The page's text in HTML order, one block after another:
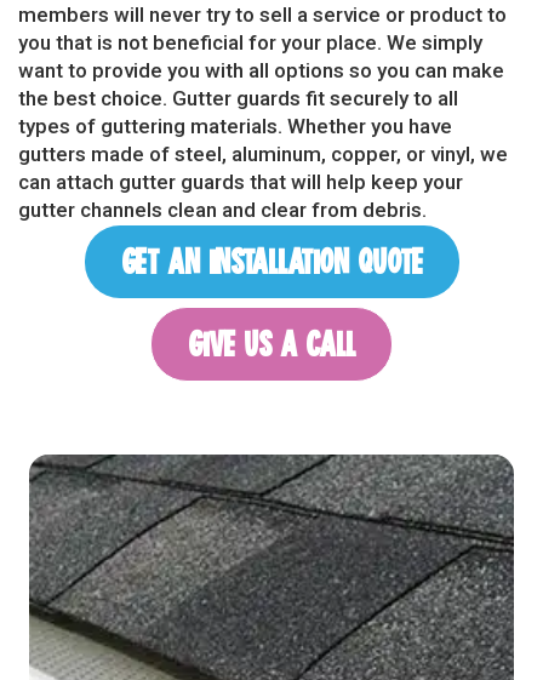
members will never try to sell a service or product to
you that is not beneficial for your place. We simply
want to provide you with all options so you can make
the best choice. Gutter guards fit securely to all
types of guttering materials. Whether you have
gutters made of steel, aluminum, copper, or vinyl, we
can attach gutter guards that will help keep your
gutter channels clean and clear from debris.
GET AN INSTALLATION QUOTE
GIVE US A CALL